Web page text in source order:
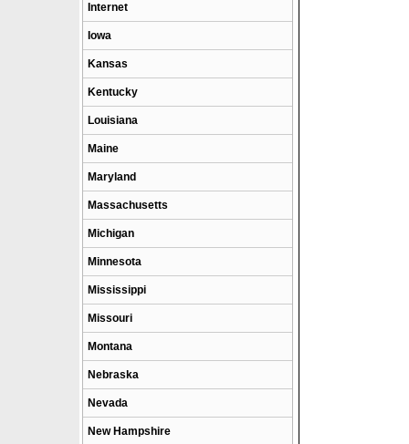
Internet
Iowa
Kansas
Kentucky
Louisiana
Maine
Maryland
Massachusetts
Michigan
Minnesota
Mississippi
Missouri
Montana
Nebraska
Nevada
New Hampshire